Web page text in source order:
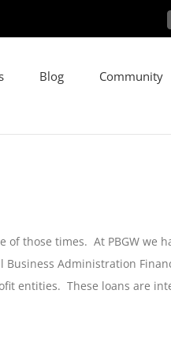
Blog Community
those times. At PBGW we
Business Administration
entities. These loans are